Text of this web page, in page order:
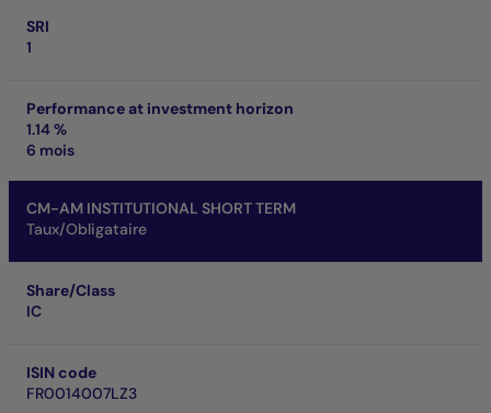
SRI
1
Performance at investment horizon
1.14 %
6 mois
CM-AM INSTITUTIONAL SHORT TERM
Taux/Obligataire
Share/Class
IC
ISIN code
FR0014007LZ3